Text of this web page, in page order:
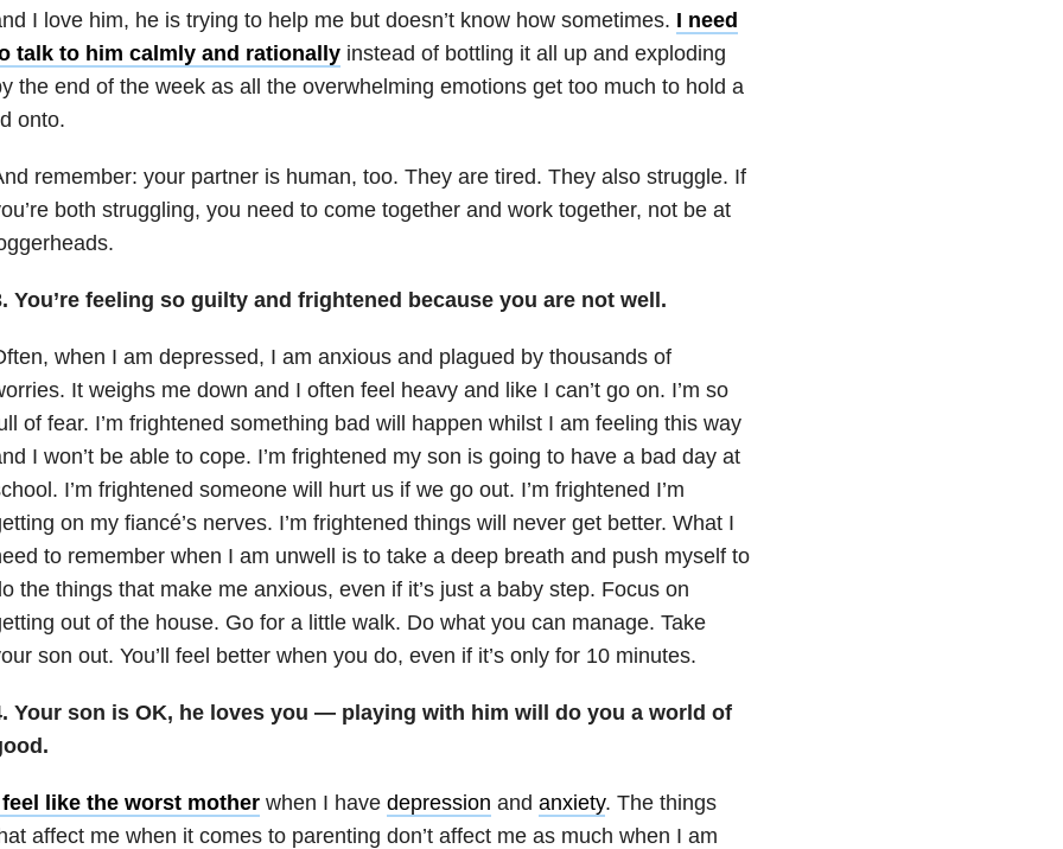
I love him, he is trying to help me but doesn’t know how sometimes. I need
talk to him calmly and rationallyinstead of bottling it all up and exploding
the end of the week as all the overwhelming emotions get too much to hold a
onto.
remember: your partner is human, too. They are tired. They also struggle. If
both struggling, you need to come together and work together, not be at
You’re feeling so guilty and frightened because you are not well.
when I am depressed, I am anxious and plagued by thousands of
It weighs me down and I often feel heavy and like I can’t go on. I’m so
of fear. I’m frightened something bad will happen whilst I am feeling this way
I won’t be able to cope. I’m frightened my son is going to have a bad day at
I’m frightened someone will hurt us if we go out. I’m frightened I’m
on my fiancé’s nerves. I’m frightened things will never get better. What I
to remember when I am unwell is to take a deep breath and push myself to
the things that make me anxious, even if it’s just a baby step. Focus on
out of the house. Go for a little walk. Do what you can manage. Take
son out. You’ll feel better when you do, even if it’s only for 10 minutes.
Your son is OK, he loves you — playing with him will do you a world of
feel like the worst motherwhen I have depression and anxiety. The things
affect me when it comes to parenting don’t affect me as much when I am